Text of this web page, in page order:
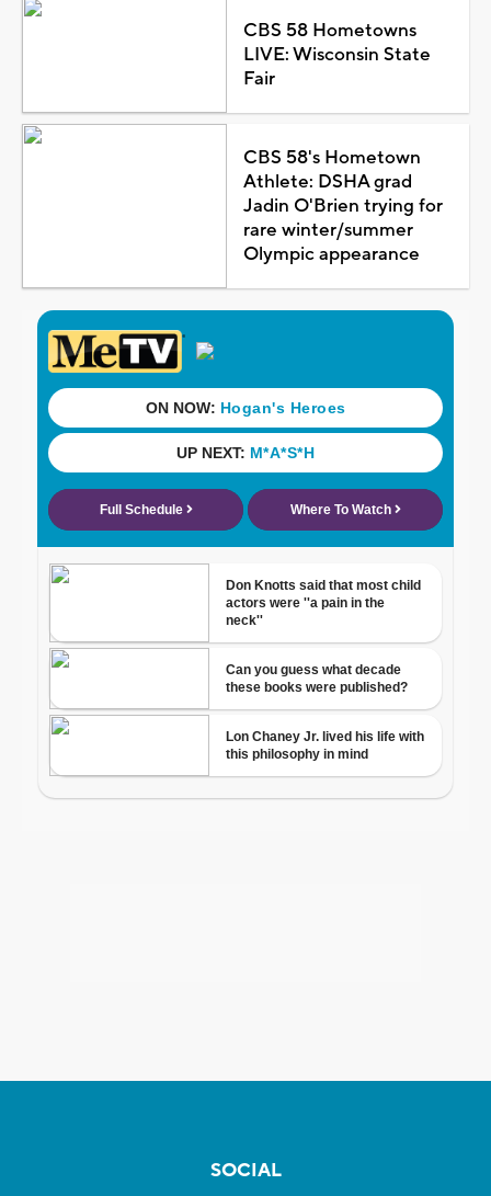
CBS 58 Hometowns
LIVE: Wisconsin State
Fair
CBS 58's Hometown
Athlete: DSHA grad
Jadin O'Brien trying for
rare winter/summer
Olympic appearance
SOCIAL